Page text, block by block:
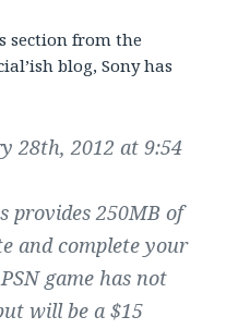
section from the
blog, Sony has
28th, 2012 at 9:54
provides 250MB of
and complete your
game has not
will be a $15